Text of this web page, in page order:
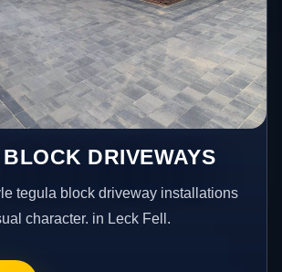
DRIVEWAYS
tegula block driveway installations
character. in Leck Fell.